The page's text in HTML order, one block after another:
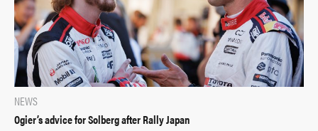
NEWS
Ogier’s advice for Solberg after Rally Japan